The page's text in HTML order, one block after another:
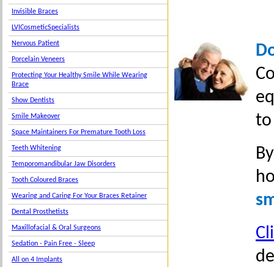
Invisible Braces
LVICosmeticSpecialists
Nervous Patient
Porcelain Veneers
Protecting Your Healthy Smile While Wearing
Brace
Show Dentists
Smile Makeover
Space Maintainers For Premature Tooth Loss
Teeth Whitening
Temporomandibular Jaw Disorders
Tooth Coloured Braces
Wearing and Caring For Your Braces Retainer
Dental Prosthetists
Maxillofacial & Oral Surgeons
Sedation - Pain Free - Sleep
All on 4 Implants
to